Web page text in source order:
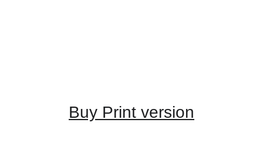
Buy Print version